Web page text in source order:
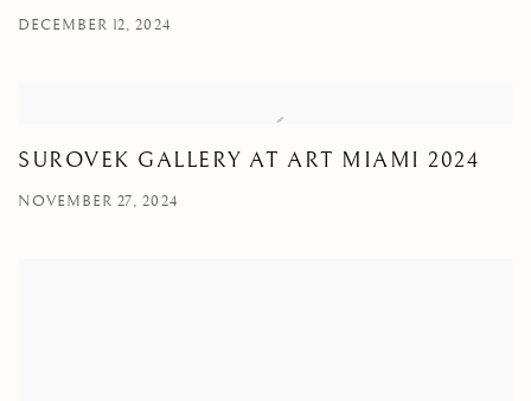
DECEMBER 12, 2024
SUROVEK GALLERY AT ART MIAMI 2024
NOVEMBER 27, 2024